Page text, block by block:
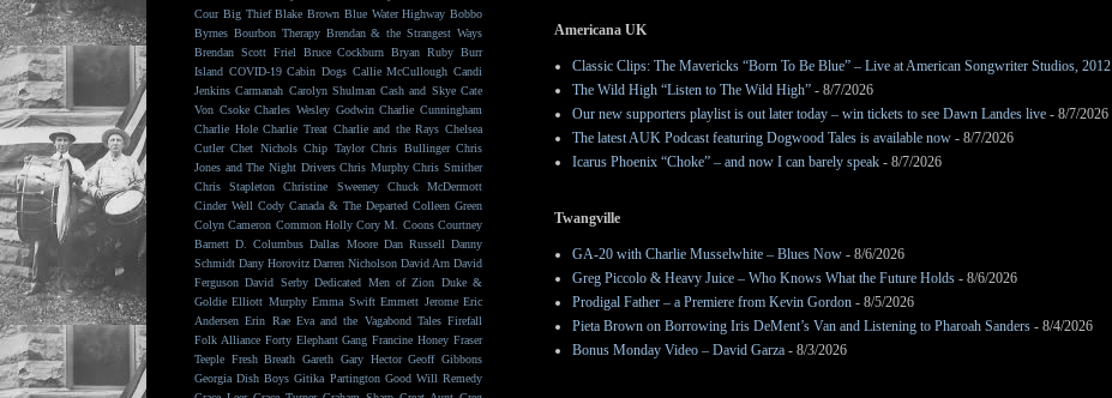
Americana UK
Classic Clips: The Mavericks “Born To Be Blue” – Live at American Songwriter Studios, 2012
The Wild High “Listen to The Wild High” - 8/7/2026
Our new supporters playlist is out later today – win tickets to see Dawn Landes live - 8/7/2026
The latest AUK Podcast featuring Dogwood Tales is available now - 8/7/2026
Icarus Phoenix “Choke” – and now I can barely speak - 8/7/2026
Twangville
GA-20 with Charlie Musselwhite – Blues Now - 8/6/2026
Greg Piccolo & Heavy Juice – Who Knows What the Future Holds - 8/6/2026
Prodigal Father – a Premiere from Kevin Gordon - 8/5/2026
Pieta Brown on Borrowing Iris DeMent’s Van and Listening to Pharoah Sanders - 8/4/2026
Bonus Monday Video – David Garza - 8/3/2026
Cour Big Thief Blake Brown Blue Water Highway Bobbo
Byrnes Bourbon Therapy Brendan & the Strangest Ways
Brendan Scott Friel
Bruce Cockburn Bryan Ruby Burr
Island COVID-19 Cabin Dogs Callie McCullough Candi
Jenkins Carmanah Carolyn Shulman Cash and Skye Cate
Von Csoke Charles Wesley Godwin Charlie Cunningham
Charlie Hole Charlie Treat Charlie and the Rays Chelsea
Cutler Chet Nichols Chip Taylor Chris Bullinger Chris
Jones and The Night Drivers Chris Murphy Chris Smither
Chris Stapleton
Christine Sweeney
Chuck McDermott
Cinder Well Cody Canada & The Departed Colleen Green
Colyn Cameron Common Holly Cory M. Coons Courtney
Barnett D. Columbus Dallas Moore Dan Russell Danny
Schmidt Dany Horovitz Darren Nicholson David Arn David
Ferguson David Serby Dedicated Men of Zion Duke &
Goldie Elliott Murphy Emma Swift Emmett Jerome Eric
Andersen Erin Rae Eva and the Vagabond Tales Firefall
Folk Alliance Forty Elephant Gang Francine Honey Fraser
Teeple Fresh Breath Gareth Gary Hector Geoff Gibbons
Georgia Dish Boys Gitika Partington Good Will Remedy